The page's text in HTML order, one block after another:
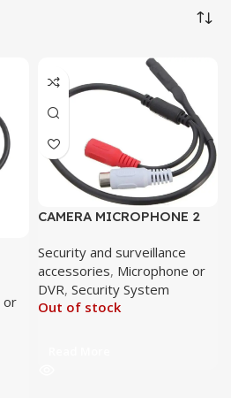
or
CAMERA MICROPHONE 2
Security and surveillance
accessories, Microphone or
DVR, Security System
Out of stock